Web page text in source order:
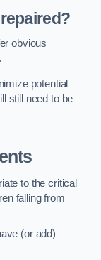
obvious
potential
still need to be
to the critical
falling from
(or add)